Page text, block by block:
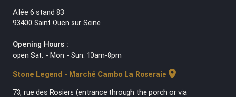
Allée 6 stand 83
93400 Saint Ouen sur Seine
Opening Hours :
open Sat. - Mon - Sun. 10am-8pm
Stone Legend - Marché Cambo La Roseraie location_on
73, rue des Rosiers (entrance through the porch or via